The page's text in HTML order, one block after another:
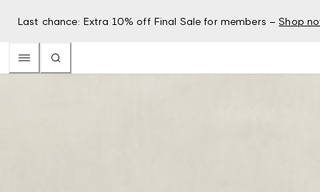
Last chance: Extra 10% off Final Sale for members – Shop